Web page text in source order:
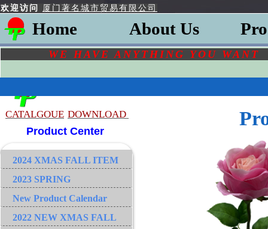
欢迎访问 厦门著名城市贸易有限公司
Home About Us
WE HAVE ANYTHING YOU
CATALGOUE DOWNLOAD
Product Center
2024 XMAS FALL ITEM
2023 SPRING
New Product Calendar
2022 NEW XMAS FALL